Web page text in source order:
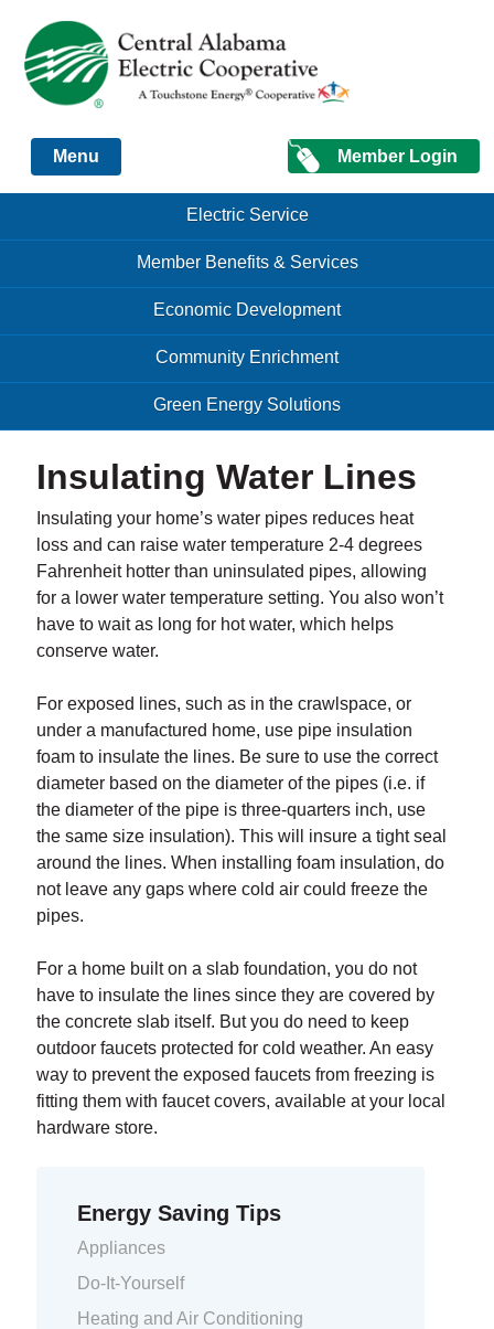
Just another Infomedia content site
Member Login
Menu
Menu Electric Service
Member Benefits & Services
Economic Development
Community Enrichment
Green Energy Solutions
Insulating Water Lines
Insulating your home’s water pipes reduces heat
loss and can raise water temperature 2-4 degrees
Fahrenheit hotter than uninsulated pipes, allowing
for a lower water temperature setting. You also won’t
have to wait as long for hot water, which helps
conserve water.
For exposed lines, such as in the crawlspace, or
under a manufactured home, use pipe insulation
foam to insulate the lines. Be sure to use the correct
diameter based on the diameter of the pipes (i.e. if
the diameter of the pipe is three-quarters inch, use
the same size insulation). This will insure a tight seal
around the lines. When installing foam insulation, do
not leave any gaps where cold air could freeze the
pipes.
For a home built on a slab foundation, you do not
have to insulate the lines since they are covered by
the concrete slab itself. But you do need to keep
outdoor faucets protected for cold weather. An easy
way to prevent the exposed faucets from freezing is
fitting them with faucet covers, available at your local
hardware store.
Energy Saving Tips
Appliances
Do-It-Yourself
Heating and Air Conditioning